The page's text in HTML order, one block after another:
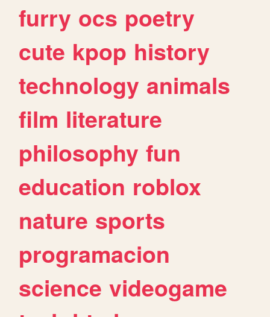
furry ocs poetry
cute kpop history
technology animals
film literature
philosophy fun
education roblox
nature sports
programacion
science videogame